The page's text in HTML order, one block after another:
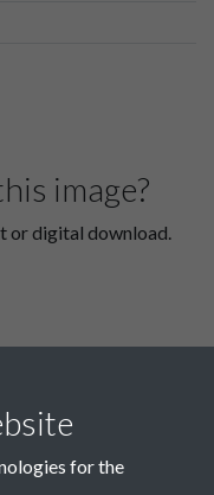
image?
or digital download.
for the